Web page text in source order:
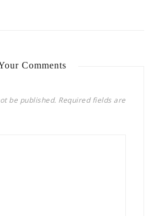
Comments
be published. Required fields are